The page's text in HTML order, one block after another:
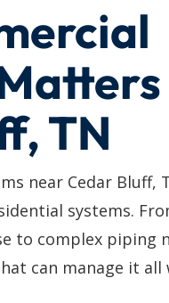
TN
near Cedar Bluff,
systems.
to complex piping
can manage it